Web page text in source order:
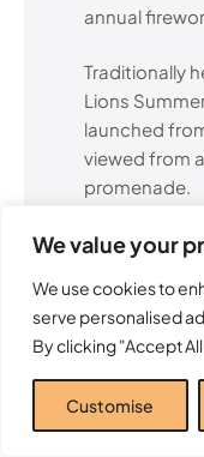
We value your
We use cookies to
serve personalised
By clicking "Accept
Customise
annual
Traditionally
Lions
launched
viewed from
promenade.
The display
evening for
of friends
Many local
the